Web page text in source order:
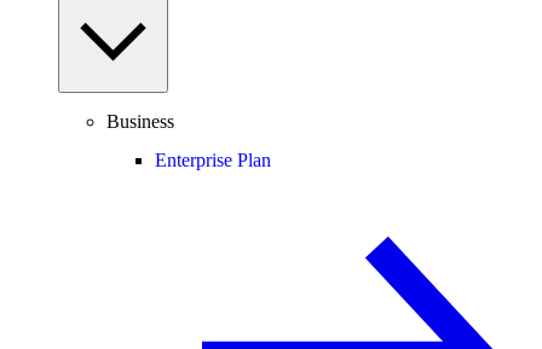
Business
Enterprise Plan